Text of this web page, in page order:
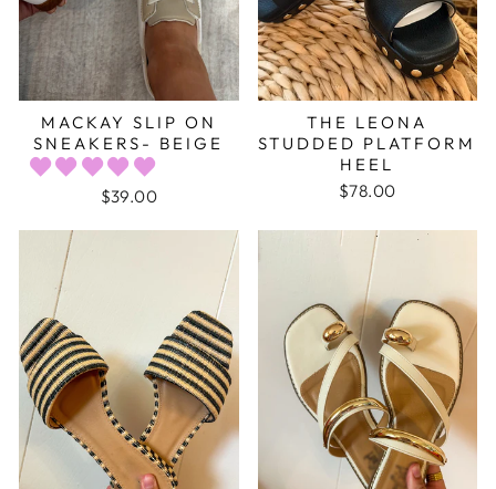
MACKAY SLIP ON
SNEAKERS- BEIGE
$39.00
THE LEONA
STUDDED PLATFORM
HEEL
$78.00